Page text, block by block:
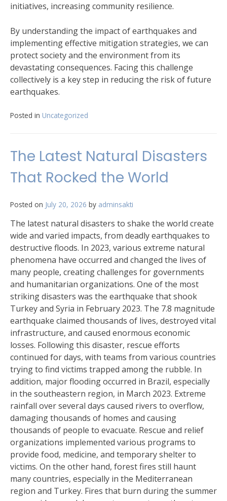
initiatives, increasing community resilience.
By understanding the impact of earthquakes and
implementing effective mitigation strategies, we can
protect society and the environment from its
devastating consequences. Facing this challenge
collectively is a key step in reducing the risk of future
earthquakes.
Posted in Uncategorized
The Latest Natural Disasters
That Rocked the World
Posted on July 20, 2026 by adminsakti
The latest natural disasters to shake the world create
wide and varied impacts, from deadly earthquakes to
destructive floods. In 2023, various extreme natural
phenomena have occurred and changed the lives of
many people, creating challenges for governments
and humanitarian organizations. One of the most
striking disasters was the earthquake that shook
Turkey and Syria in February 2023. The 7.8 magnitude
earthquake claimed thousands of lives, destroyed vital
infrastructure, and caused enormous economic
losses. Following this disaster, rescue efforts
continued for days, with teams from various countries
trying to find victims trapped among the rubble. In
addition, major flooding occurred in Brazil, especially
in the southeastern region, in March 2023. Extreme
rainfall over several days caused rivers to overflow,
damaging thousands of homes and causing
thousands of people to evacuate. Rescue and relief
organizations implemented various programs to
provide food, medicine, and temporary shelter to
victims. On the other hand, forest fires still haunt
many countries, especially in the Mediterranean
region and Turkey. Fires that burn during the summer